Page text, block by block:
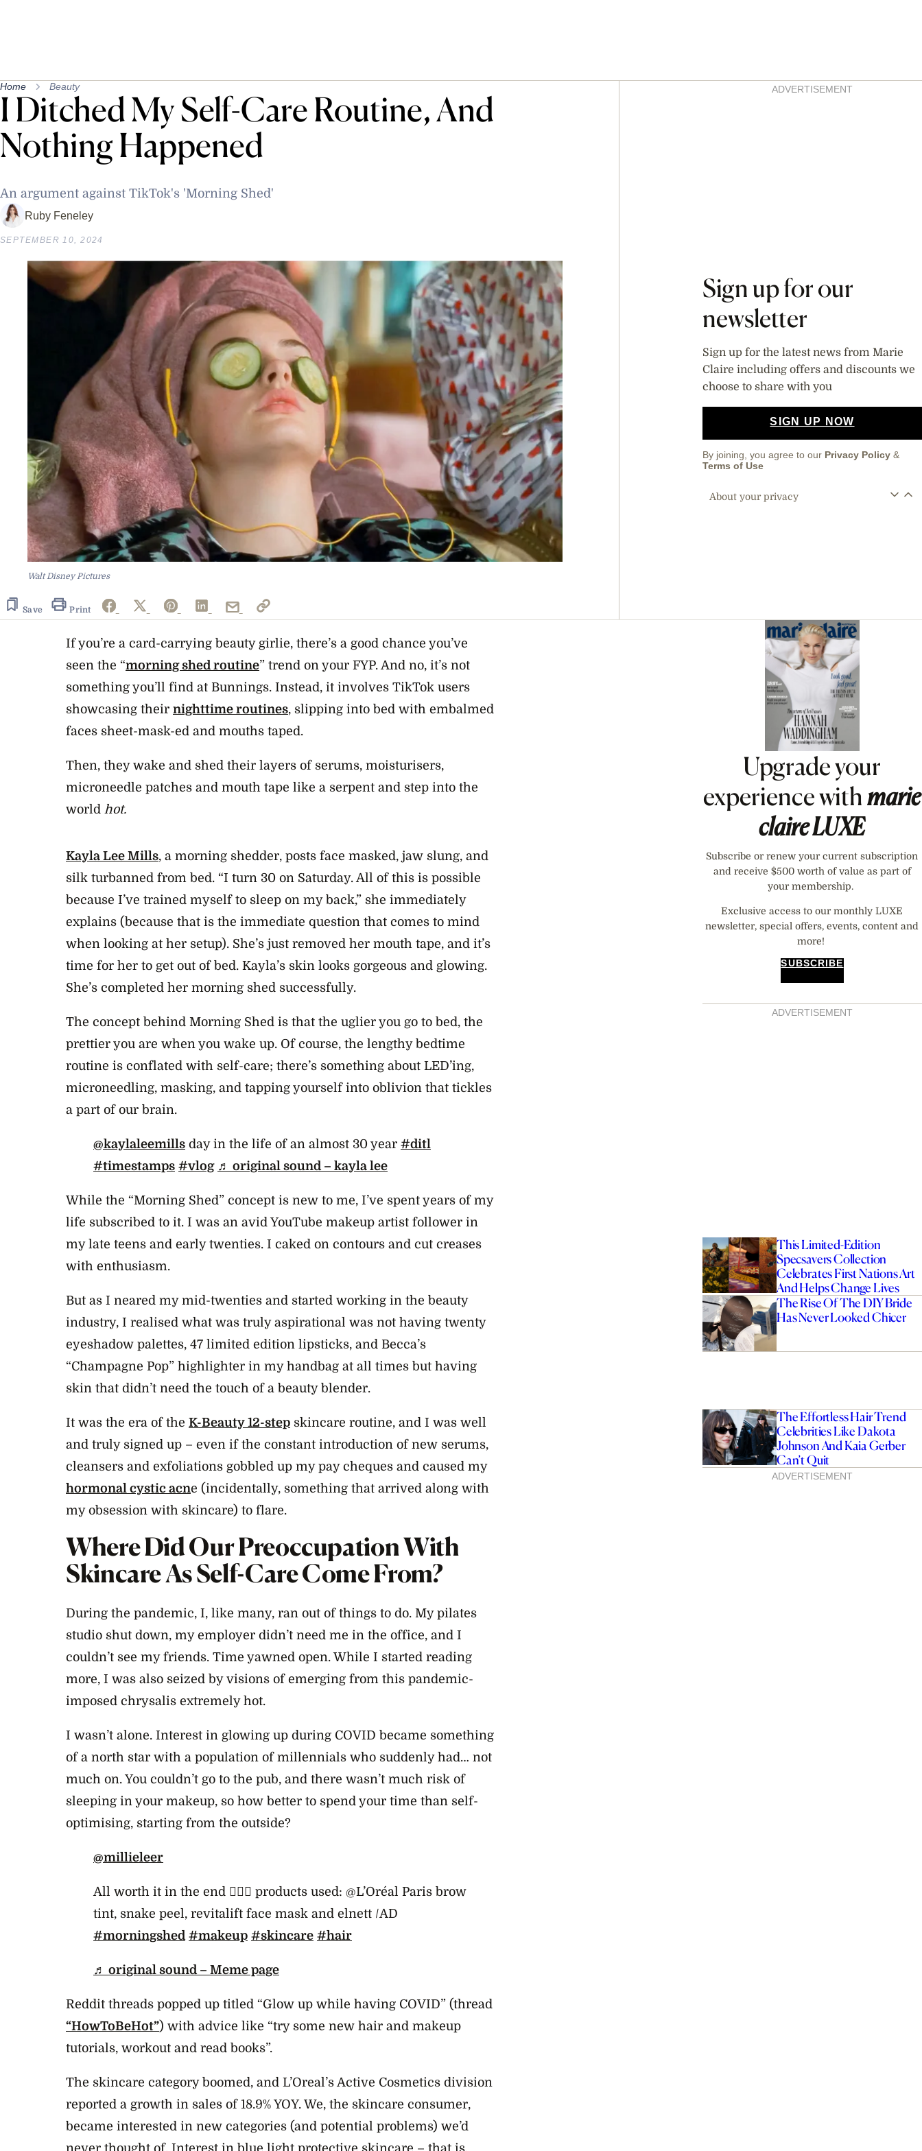
Home Beauty
I Ditched My Self-Care Routine, And
Nothing Happened
An argument against TikTok's 'Morning Shed'
Ruby Feneley
SEPTEMBER 10, 2024
Walt Disney Pictures
Save Print
AsidesADVERTISEMENT
Sign up for our
newsletter
Sign up for the latest news from Marie
Claire including offers and discounts we
choose to share with you
SIGN UP NOW
By joining, you agree to our Privacy Policy &
Terms of Use
About your privacy
If you’re a card-carrying beauty girlie, there’s a good chance you’ve
seen the “morning shed routine” trend on your FYP. And no, it’s not
something you’ll find at Bunnings. Instead, it involves TikTok users
showcasing their nighttime routines, slipping into bed with embalmed
faces sheet-mask-ed and mouths taped.
Then, they wake and shed their layers of serums, moisturisers,
microneedle patches and mouth tape like a serpent and step into the
world hot.
Kayla Lee Mills, a morning shedder, posts face masked, jaw slung, and
silk turbanned from bed. “I turn 30 on Saturday. All of this is possible
because I’ve trained myself to sleep on my back,” she immediately
explains (because that is the immediate question that comes to mind
when looking at her setup). She’s just removed her mouth tape, and it’s
time for her to get out of bed. Kayla’s skin looks gorgeous and glowing.
She’s completed her morning shed successfully.
The concept behind Morning Shed is that the uglier you go to bed, the
prettier you are when you wake up. Of course, the lengthy bedtime
routine is conflated with self-care; there’s something about LED’ing,
microneedling, masking, and tapping yourself into oblivion that tickles
a part of our brain.
@kaylaleemills day in the life of an almost 30 year #ditl
#timestamps #vlog ♬ original sound – kayla lee
While the “Morning Shed” concept is new to me, I’ve spent years of my
life subscribed to it. I was an avid YouTube makeup artist follower in
my late teens and early twenties. I caked on contours and cut creases
with enthusiasm.
But as I neared my mid-twenties and started working in the beauty
industry, I realised what was truly aspirational was not having twenty
eyeshadow palettes, 47 limited edition lipsticks, and Becca’s
“Champagne Pop” highlighter in my handbag at all times but having
skin that didn’t need the touch of a beauty blender.
It was the era of the K-Beauty 12-step skincare routine, and I was well
and truly signed up – even if the constant introduction of new serums,
cleansers and exfoliations gobbled up my pay cheques and caused my
hormonal cystic acne (incidentally, something that arrived along with
my obsession with skincare) to flare.
Where Did Our Preoccupation With
Skincare As Self-Care Come From?
During the pandemic, I, like many, ran out of things to do. My pilates
studio shut down, my employer didn’t need me in the office, and I
couldn’t see my friends. Time yawned open. While I started reading
more, I was also seized by visions of emerging from this pandemic-
imposed chrysalis extremely hot.
I wasn’t alone. Interest in glowing up during COVID became something
of a north star with a population of millennials who suddenly had… not
much on. You couldn’t go to the pub, and there wasn’t much risk of
sleeping in your makeup, so how better to spend your time than self-
optimising, starting from the outside?
@millieleer
All worth it in the end 🧖‍♀️✨ products used: @L’Oréal Paris brow
tint, snake peel, revitalift face mask and elnett /AD
#morningshed #makeup #skincare #hair
♬ original sound – Meme page
Reddit threads popped up titled “Glow up while having COVID” (thread
“HowToBeHot”) with advice like “try some new hair and makeup
tutorials, workout and read books”.
The skincare category boomed, and L’Oreal’s Active Cosmetics division
reported a growth in sales of 18.9% YOY. We, the skincare consumer,
became interested in new categories (and potential problems) we’d
Asides
Upgrade your
experience withmarie
claireLUXE
Subscribe or renew your current subscription
and receive $500 worth of value as part of
your membership.
Exclusive access to our monthly LUXE
newsletter, special offers, events, content and
more!
SUBSCRIBE
ADVERTISEMENT
This Limited-Edition
Specsavers Collection
Celebrates First Nations Art
And Helps Change Lives
The Rise Of The DIY Bride
Has Never Looked Chicer
The Effortless Hair Trend
Celebrities Like Dakota
Johnson And Kaia Gerber
Can’t Quit
ADVERTISEMENT